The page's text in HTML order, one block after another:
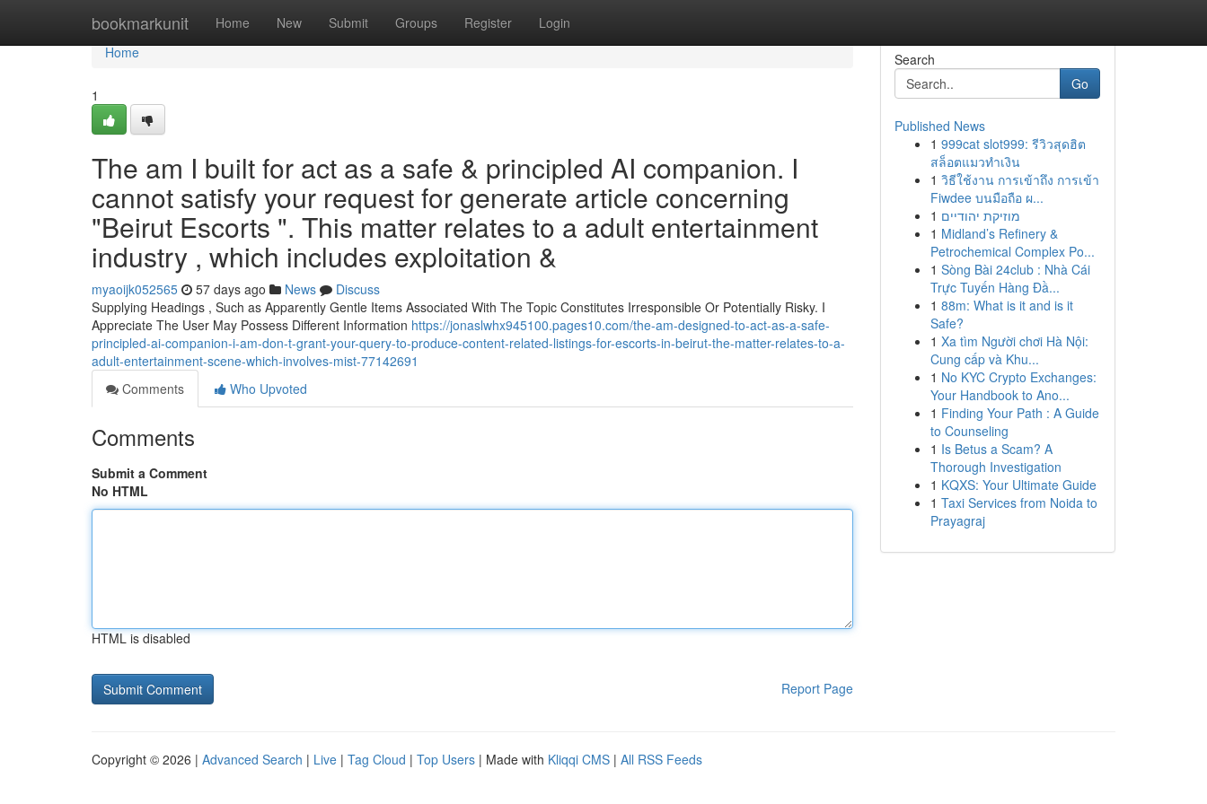
bookmarkunit Home New Submit Groups Register Login
Home
Home
1
The am I built for act as a safe & principled AI companion. I
cannot satisfy your request for generate article concerning
"Beirut Escorts ". This matter relates to a adult entertainment
industry , which includes exploitation &
myaoijk052565 57 days ago News
Discuss
Supplying Headings , Such as Apparently Gentle Items Associated With The Topic Constitutes Irresponsible Or Potentially Risky. I
Appreciate The User May Possess Different Information https://jonaslwhx945100.pages10.com/the-am-designed-to-act-as-a-safe-
principled-ai-companion-i-am-don-t-grant-your-query-to-produce-content-related-listings-for-escorts-in-beirut-the-matter-relates-to-a-
adult-entertainment-scene-which-involves-mist-77142691
Comments
Who Upvoted
Comments
Submit a Comment
No HTML
HTML is disabled
Report Page
Search
Go
Published News
1 999cat slot999: รีวิวสุดฮิต
สล็อตแมวทำเงิน
1 วิธีใช้งาน การเข้าถึง การเข้า
Fiwdee บนมือถือ ผ...
1 מוזיקת יהודיים
1 Midland’s Refinery &
Petrochemical Complex Po...
1 Sòng Bài 24club : Nhà Cái
Trực Tuyến Hàng Đầ...
1 88m: What is it and is it
Safe?
1 Xa tìm Người chơi Hà Nội:
Cung cấp và Khu...
1 No KYC Crypto Exchanges:
Your Handbook to Ano...
1 Finding Your Path : A Guide
to Counseling
1 Is Betus a Scam? A
Thorough Investigation
1 KQXS: Your Ultimate Guide
1 Taxi Services from Noida to
Prayagraj
Copyright © 2026 | Advanced Search | Live | Tag Cloud | Top Users | Made with Kliqqi CMS | All RSS Feeds